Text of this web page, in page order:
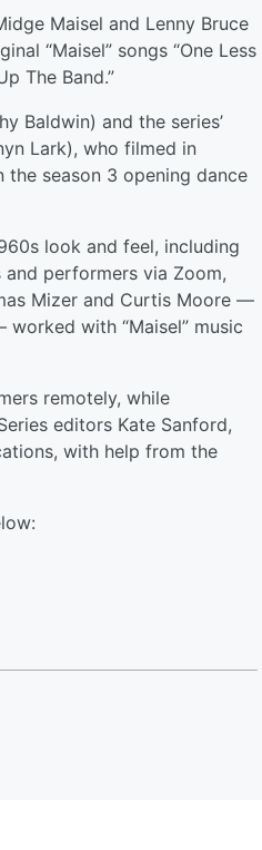
Maisel and Lenny Bruce
“Maisel” songs “One Less
The Band.”
Baldwin) and the series’
Lark), who filmed in
season 3 opening dance
look and feel, including
performers via Zoom,
Mizer and Curtis Moore —
with “Maisel” music
remotely, while
editors Kate Sanford,
with help from the